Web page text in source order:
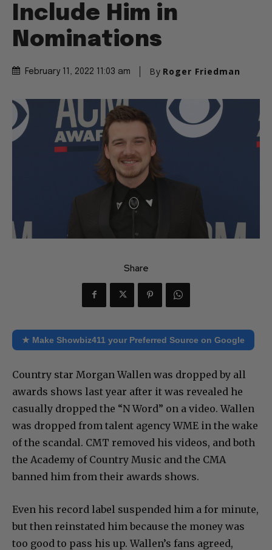
Include Him in
Nominations
February 11, 2022 11:03 am By Roger Friedman
Share
★ Make Showbiz411 your Preferred Source on Google
Country star Morgan Wallen was dropped by all
awards shows last year after it was revealed he
casually dropped the “N Word” on a video. Wallen
was dropped from talent agency WME in the wake
of the scandal. CMT removed his videos, and both
the Academy of Country Music and the CMA
banned him from their awards shows.
Even his record label suspended him a for minute,
but then reinstated him because the money was
too good to pass his up. Wallen’s fans agreed,